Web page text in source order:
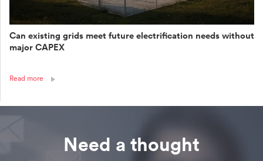
Can existing grids meet future electrification needs without
major CAPEX
Read more
Need a thought